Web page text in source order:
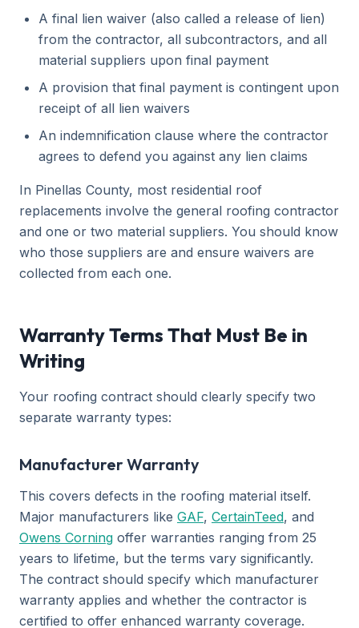
A final lien waiver (also called a release of lien)
from the contractor, all subcontractors, and all
material suppliers upon final payment
A provision that final payment is contingent upon
receipt of all lien waivers
An indemnification clause where the contractor
agrees to defend you against any lien claims
In Pinellas County, most residential roof
replacements involve the general roofing contractor
and one or two material suppliers. You should know
who those suppliers are and ensure waivers are
collected from each one.
Warranty Terms That Must Be in
Writing
Your roofing contract should clearly specify two
separate warranty types:
Manufacturer Warranty
This covers defects in the roofing material itself.
Major manufacturers like GAF, CertainTeed, and
Owens Corning offer warranties ranging from 25
years to lifetime, but the terms vary significantly.
The contract should specify which manufacturer
warranty applies and whether the contractor is
certified to offer enhanced warranty coverage.